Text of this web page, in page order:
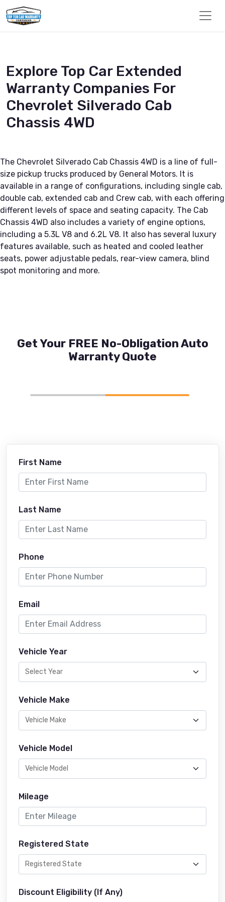
Explore Top Car Extended
Warranty Companies For
Chevrolet Silverado Cab
Chassis 4WD
The Chevrolet Silverado Cab Chassis 4WD is a line of full-
size pickup trucks produced by General Motors. It is
available in a range of configurations, including single cab,
double cab, extended cab and Crew cab, with each offering
different levels of space and seating capacity. The Cab
Chassis 4WD also includes a variety of engine options,
including a 5.3L V8 and 6.2L V8. It also has several luxury
features available, such as heated and cooled leather
seats, power adjustable pedals, rear-view camera, blind
spot monitoring and more.
Get Your FREE No-Obligation Auto
Warranty Quote
First Name
Last Name
Phone
Email
Vehicle Year
Vehicle Make
Vehicle Model
Mileage
Registered State
Discount Eligibility (If Any)